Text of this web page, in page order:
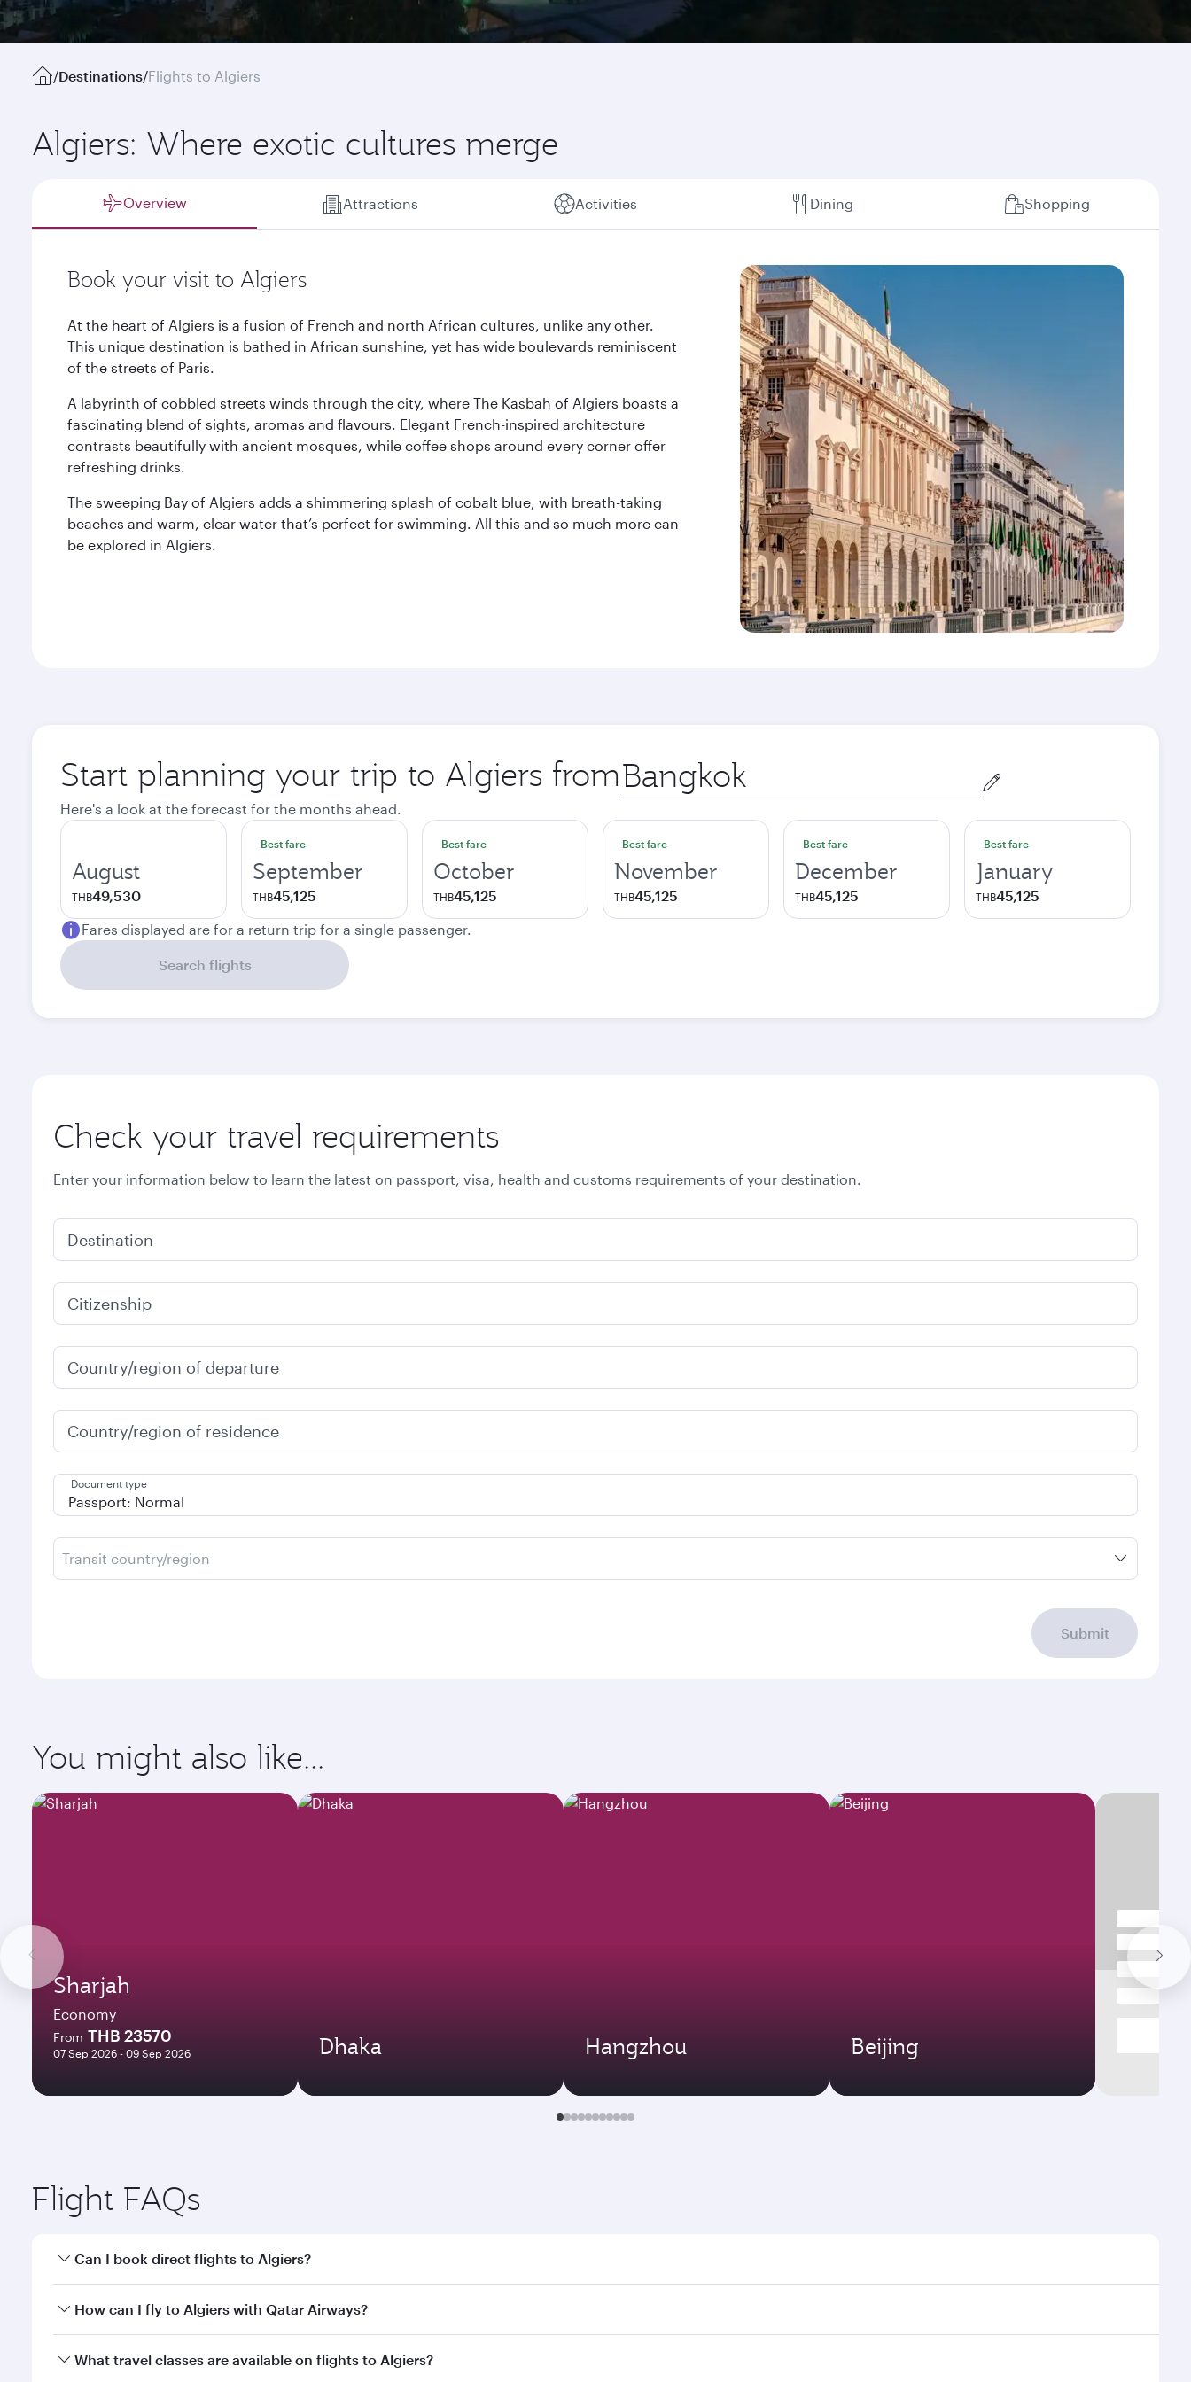
/Destinations/Flights to Algiers
Algiers: Where exotic cultures merge
Overview Attractions Activities Dining Shopping
Book your visit to Algiers
At the heart of Algiers is a fusion of French and north African cultures, unlike any other.
This unique destination is bathed in African sunshine, yet has wide boulevards reminiscent
of the streets of Paris.
A labyrinth of cobbled streets winds through the city, where The Kasbah of Algiers boasts a
fascinating blend of sights, aromas and flavours. Elegant French-inspired architecture
contrasts beautifully with ancient mosques, while coffee shops around every corner offer
refreshing drinks.
The sweeping Bay of Algiers adds a shimmering splash of cobalt blue, with breath-taking
beaches and warm, clear water that’s perfect for swimming. All this and so much more can
be explored in Algiers.
Start planning your trip to Algiers from Origin
city
Here's a look at the forecast for the months ahead.
August
THB49,530
Best fare
September
THB45,125
Best fare
October
THB45,125
Best fare
November
THB45,125
Best fare
December
THB45,125
Best fare
January
THB45,125
Fares displayed are for a return trip for a single passenger.
Search flights
Check your travel requirements
Enter your information below to learn the latest on passport, visa, health and customs requirements of your destination.
Destination
Citizenship
Country/region of departure
Country/region of residence
Document type
Transit country/region
Submit
You might also like...
Sharjah
Economy
From THB 23570
07 Sep 2026 - 09 Sep 2026 Dhaka Hangzhou Beijing
Flight FAQs
Can I book direct flights to Algiers?
Yes, Qatar Airways operates direct flights to Algiers. Search for flights through our homepage to find flight times and frequencies.
How can I fly to Algiers with Qatar Airways?
You can fly directly to Algiers with Qatar Airways. Connect to over 160 destinations via Doha, with smooth and efficient transfers at Hamad International Airport.
What travel classes are available on flights to Algiers?